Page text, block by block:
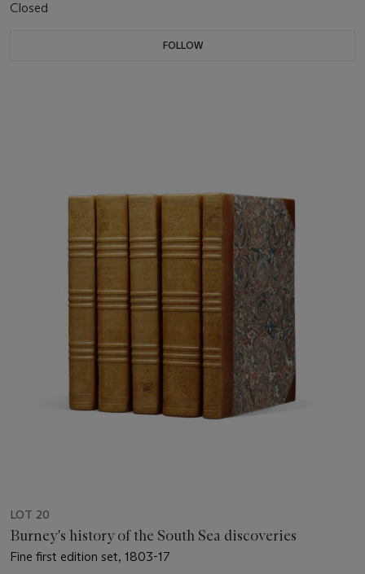
Closed
FOLLOW
LOT 20
Burney's history of the South Sea discoveries
Fine first edition set, 1803-17